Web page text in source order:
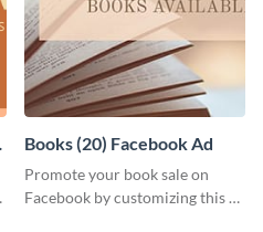
Books (20) Facebook Ad
Promote your book sale on
Facebook by customizing this ad